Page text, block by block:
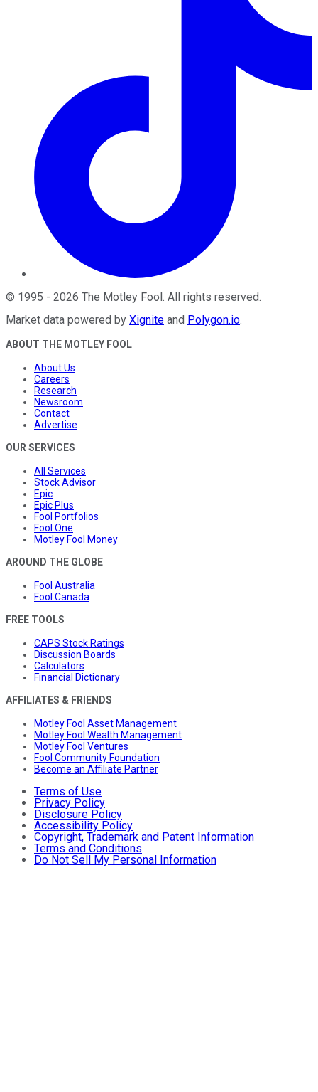
© 1995 - 2026 The Motley Fool . All rights reserved.
Market data powered by Xignite and Polygon.io.
ABOUT THE MOTLEY FOOL
About Us
Careers
Research
Newsroom
Contact
Advertise
OUR SERVICES
All Services
Stock Advisor
Epic
Epic Plus
Fool Portfolios
Fool One
Motley Fool Money
AROUND THE GLOBE
Fool Australia
Fool Canada
FREE TOOLS
CAPS Stock Ratings
Discussion Boards
Calculators
Financial Dictionary
AFFILIATES & FRIENDS
Motley Fool Asset Management
Motley Fool Wealth Management
Motley Fool Ventures
Fool Community Foundation
Become an Affiliate Partner
Terms of Use
Privacy Policy
Disclosure Policy
Accessibility Policy
Copyright, Trademark and Patent Information
Terms and Conditions
Do Not Sell My Personal Information